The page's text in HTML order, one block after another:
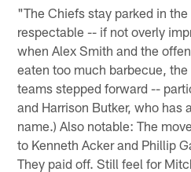
"The Chiefs stay parked in
respectable -- if not overly
when Alex Smith and the
eaten too much barbecue,
teams stepped forward --
and Harrison Butker, who has
name.) Also notable: The
to Kenneth Acker and Phillip
They paid off. Still feel for